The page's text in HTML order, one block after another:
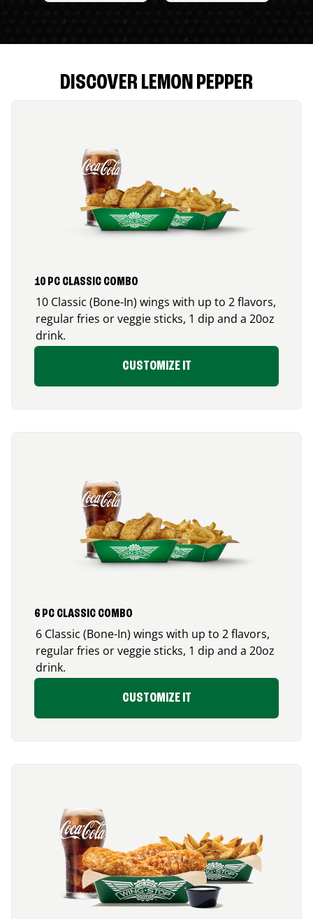
DISCOVER LEMON PEPPER
10 PC CLASSIC COMBO
10 Classic (Bone-In) wings with up to 2 flavors,
regular fries or veggie sticks, 1 dip and a 20oz
drink.
CUSTOMIZE IT
6 PC CLASSIC COMBO
6 Classic (Bone-In) wings with up to 2 flavors,
regular fries or veggie sticks, 1 dip and a 20oz
drink.
CUSTOMIZE IT